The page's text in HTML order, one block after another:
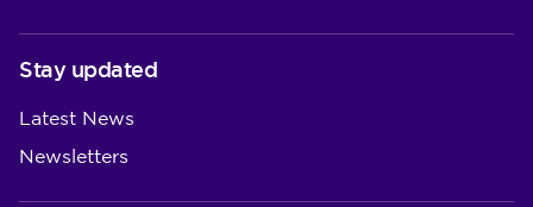
Stay updated
Latest News
Newsletters